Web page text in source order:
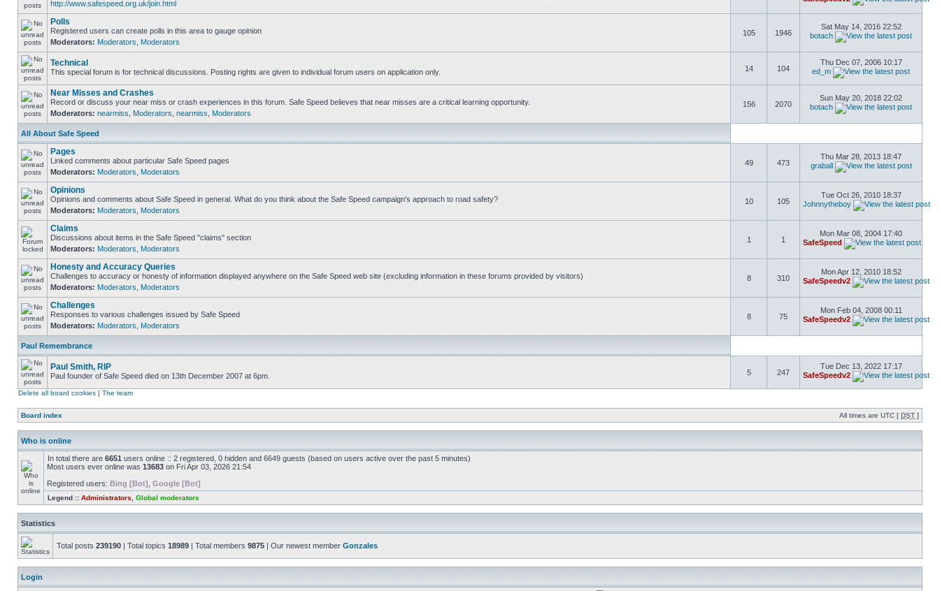
http://www.safespeed.org.uk/join.html
Polls
Registered users can create polls in this area to gauge opinion
Moderators: Moderators Moderators
105 1946
Sat May 14, 2016 22:52
botach
Technical
This special forum is for technical discussions. Posting rights are given to individual forum users on application only. 14 104
Thu Dec 07, 2006 10:17
ed_m
Near Misses and Crashes
Record or discuss your near miss or crash experiences in this forum. Safe Speed believes that near misses are a critical learning opportunity.
Moderators: nearmiss Moderators nearmiss Moderators
156 2070
Sun May 20, 2018 22:02
botach
All About Safe Speed
Pages
Linked comments about particular Safe Speed pages
Moderators: Moderators Moderators
49 473
Thu Mar 28, 2013 18:47
graball
Opinions
Opinions and comments about Safe Speed in general. What do you think about the Safe Speed campaign's approach to road safety?
Moderators: Moderators Moderators
10 105
Tue Oct 26, 2010 18:37
Johnnytheboy
Claims
Discussions about items in the Safe Speed "claims" section
Moderators: Moderators Moderators
1 1
Mon Mar 08, 2004 17:40
SafeSpeed
Honesty and Accuracy Queries
Challenges to accuracy or honesty of information displayed anywhere on the Safe Speed web site (excluding information in these forums provided by visitors)
Moderators: Moderators Moderators
8 310
Mon Apr 12, 2010 18:52
SafeSpeedv2
Challenges
Responses to various challenges issued by Safe Speed
Moderators: Moderators Moderators
8 75
Mon Feb 04, 2008 00:11
SafeSpeedv2
Paul Remembrance
Paul Smith, RIP
Paul founder of Safe Speed died on 13th December 2007 at 6pm. 5 247
Tue Dec 13, 2022 17:17
SafeSpeedv2
Delete all board cookies | The team
Board index All times are UTC [ DST ]
Who is online
In total there are 6651 users online :: 2 registered, 0 hidden and 6649 guests (based on users active over the past 5 minutes)
Most users ever online was 13683 on Fri Apr 03, 2026 21:54
Registered users: Bing [Bot] Google [Bot]
Legend :: Administrators Global moderators
Statistics
Total posts 239190 | Total topics 18989 | Total members 9875 | Our newest member Gonzales
Login